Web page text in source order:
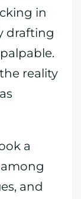
in
drafting
reality
a
and